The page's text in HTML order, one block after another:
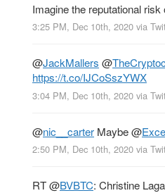
Imagine the reputational
3:25 PM, Dec 10th, 2020 via
@JackMallers @
https://t.co/IJCoSszYWX
3:04 PM, Dec 10th, 2020 via
@nic__carter Maybe@
2:50 PM, Dec 10th, 2020 via
RT@BVBTC: Christine